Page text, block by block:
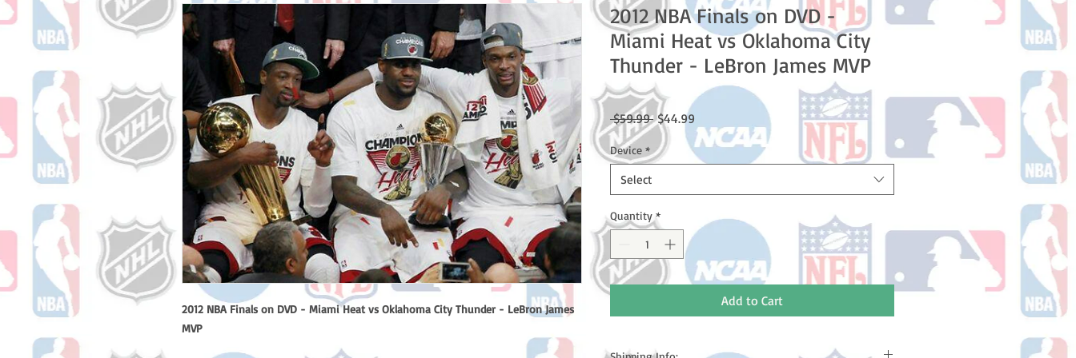
2012 NBA Finals on DVD - Miami Heat vs Oklahoma City Thunder - LeBron James
MVP
2012 NBA Finals on DVD -
Miami Heat vs Oklahoma City
Thunder - LeBron James MVP
$59.99 Regular
Price
$44.99
Price
Device *
Select
Quantity *
Add to Cart